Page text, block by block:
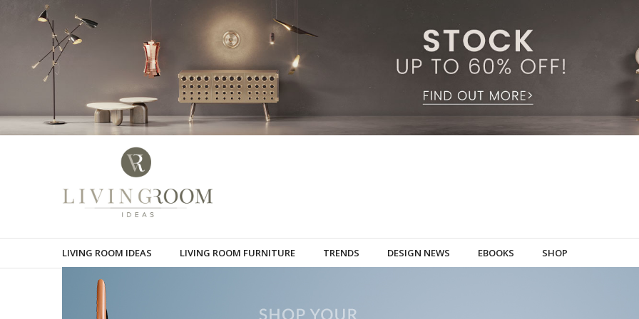
LIVING ROOM IDEAS LIVING ROOM FURNITURE TRENDS DESIGN NEWS EBOOKS SHOP